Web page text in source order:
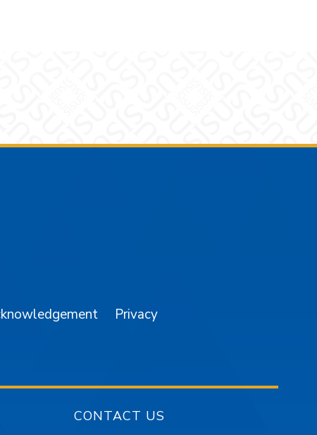
Privacy
CONTACT US